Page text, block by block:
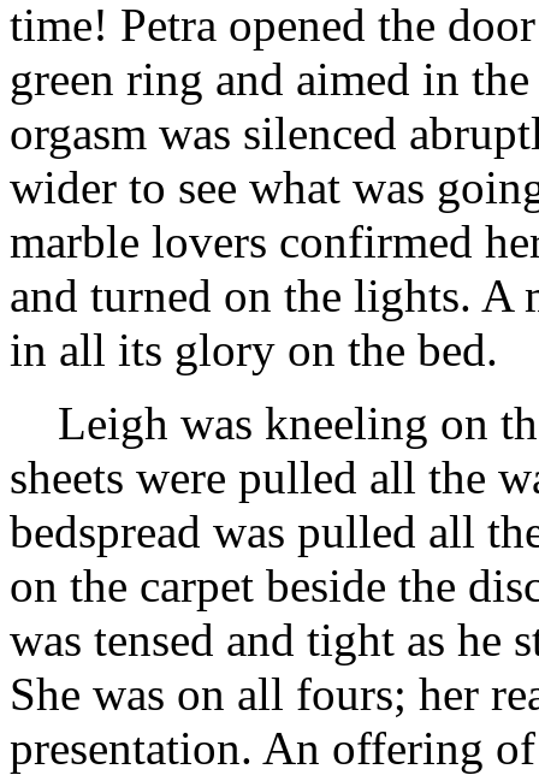
time! Petra opened the
green ring and aimed in
orgasm was silenced
wider to see what was
marble lovers confirmed
and turned on the lights. A
in all its glory on the bed.
Leigh was kneeling on
sheets were pulled all the
bedspread was pulled all
on the carpet beside the
was tensed and tight as he
She was on all fours; her
presentation. An offering